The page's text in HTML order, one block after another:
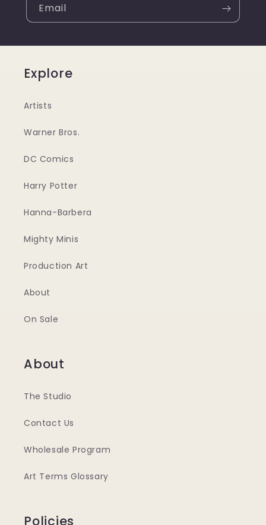
Email
Explore
Artists
Warner Bros.
DC Comics
Harry Potter
Hanna-Barbera
Mighty Minis
Production Art
About
On Sale
About
The Studio
Contact Us
Wholesale Program
Art Terms Glossary
Policies